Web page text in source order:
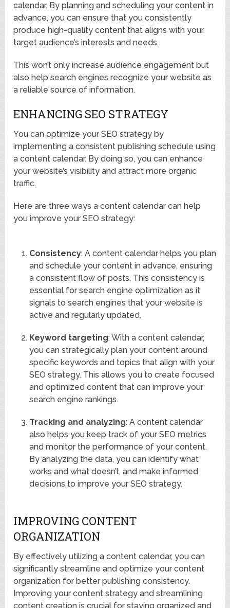
calendar. By planning and scheduling your content in
advance, you can ensure that you consistently
produce high-quality content that aligns with your
target audience’s interests and needs.
This won’t only increase audience engagement but
also help search engines recognize your website as
a reliable source of information.
ENHANCING SEO STRATEGY
You can optimize your SEO strategy by
implementing a consistent publishing schedule using
a content calendar. By doing so, you can enhance
your website’s visibility and attract more organic
traffic.
Here are three ways a content calendar can help
you improve your SEO strategy:
Consistency: A content calendar helps you plan
and schedule your content in advance, ensuring
a consistent flow of posts. This consistency is
essential for search engine optimization as it
signals to search engines that your website is
active and regularly updated.
Keyword targeting: With a content calendar,
you can strategically plan your content around
specific keywords and topics that align with your
SEO strategy. This allows you to create focused
and optimized content that can improve your
search engine rankings.
Tracking and analyzing: A content calendar
also helps you keep track of your SEO metrics
and monitor the performance of your content.
By analyzing the data, you can identify what
works and what doesn’t, and make informed
decisions to improve your SEO strategy.
IMPROVING CONTENT
ORGANIZATION
By effectively utilizing a content calendar, you can
significantly streamline and optimize your content
organization for better publishing consistency.
Improving your content strategy and streamlining
content creation is crucial for staying organized and